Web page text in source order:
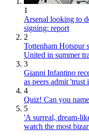
1
Arsenal looking to
signing: report
2
Tottenham Hotspur
United in summer
3
Gianni Infantino
as peers admit 'trust
4
Quiz! Can you
5
'A surreal, dream-
watch the most